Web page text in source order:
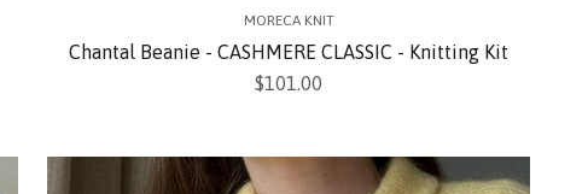
MORECA KNIT
Chantal Beanie - CASHMERE CLASSIC - Knitting Kit
Sale price
$101.00